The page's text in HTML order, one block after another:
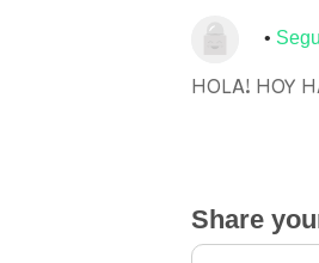
HOLA! HOY
Share